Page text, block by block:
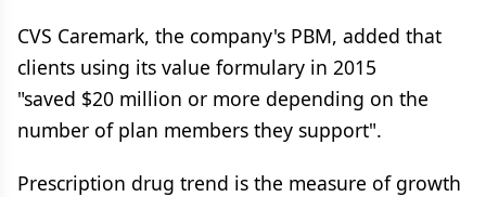
CVS Caremark, the company's PBM, added that
clients using its value formulary in 2015
"saved $20 million or more depending on the
number of plan members they support".
Prescription drug trend is the measure of growth